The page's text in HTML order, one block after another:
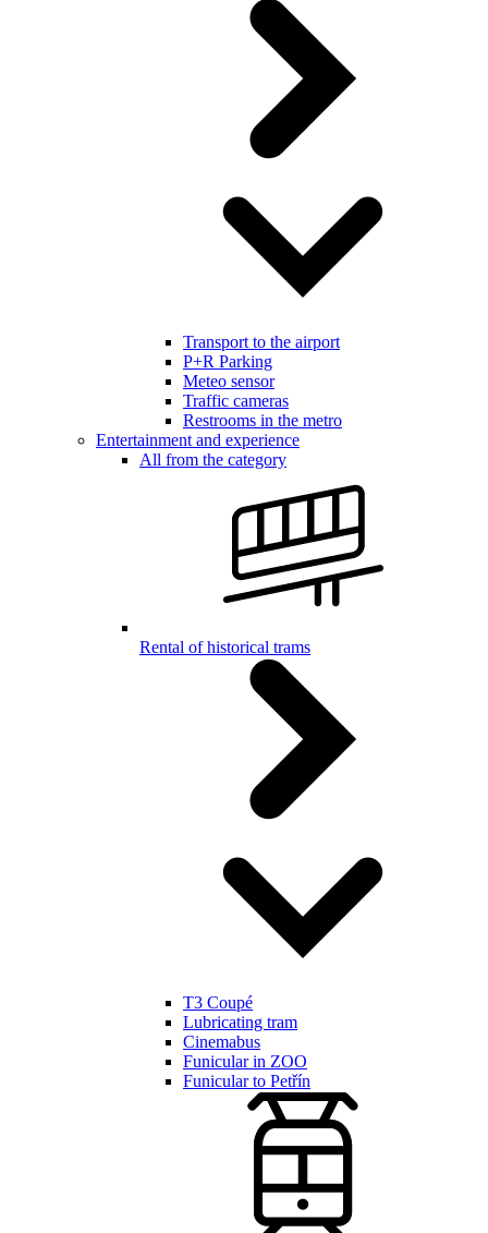
Transport to the airport
P+R Parking
Meteo sensor
Traffic cameras
Restrooms in the metro
Entertainment and experience
All from the category
Rental of historical trams
T3 Coupé
Lubricating tram
Cinemabus
Funicular in ZOO
Funicular to Petřín